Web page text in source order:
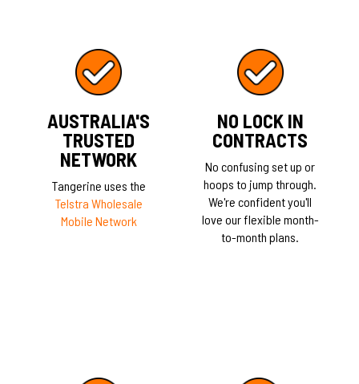
AUSTRALIA'S
TRUSTED
NETWORK
Tangerine uses the
Telstra Wholesale
Mobile Network
NO LOCK IN
CONTRACTS
No confusing set up or
hoops to jump through.
We're confident you'll
love our flexible month-
to-month plans.